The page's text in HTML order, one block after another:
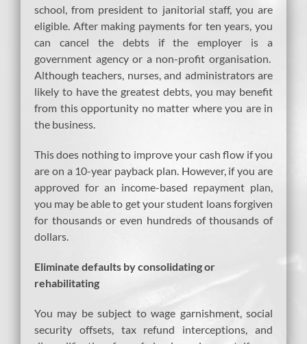
school, from president to janitorial staff, you are
eligible. After making payments for ten years, you
can cancel the debts if the employer is a
government agency or a non-profit organisation.
Although teachers, nurses, and administrators are
likely to have the greatest debts, you may benefit
from this opportunity no matter where you are in
the business.
This does nothing to improve your cash flow if you
are on a 10-year payback plan. However, if you are
approved for an income-based repayment plan,
you may be able to get your student loans forgiven
for thousands or even hundreds of thousands of
dollars.
Eliminate defaults by consolidating or
rehabilitating
You may be subject to wage garnishment, social
security offsets, tax refund interceptions, and